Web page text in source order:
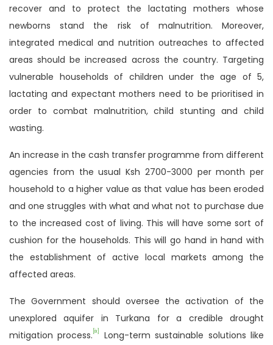
recover and to protect the lactating mothers whose
newborns stand the risk of malnutrition. Moreover,
integrated medical and nutrition outreaches to affected
areas should be increased across the country. Targeting
vulnerable households of children under the age of 5,
lactating and expectant mothers need to be prioritised in
order to combat malnutrition, child stunting and child
wasting.
An increase in the cash transfer programme from different
agencies from the usual Ksh 2700-3000 per month per
household to a higher value as that value has been eroded
and one struggles with what and what not to purchase due
to the increased cost of living. This will have some sort of
cushion for the households. This will go hand in hand with
the establishment of active local markets among the
affected areas.
The Government should oversee the activation of the
unexplored aquifer in Turkana for a credible drought
mitigation process. [ix]
Long-term sustainable solutions like